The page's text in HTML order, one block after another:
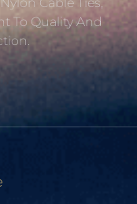
To Quality And